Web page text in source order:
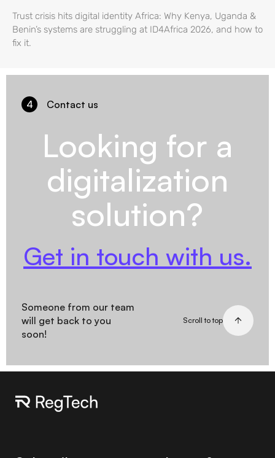
Trust crisis hits digital identity Africa: Why Kenya, Uganda &
Benin’s systems are struggling at ID4Africa 2026, and how to
fix it.
4 Contact us
Looking for a
digitalization
solution?
Get in touch with us.
Someone from our team
will get back to you
soon!
Scroll to top